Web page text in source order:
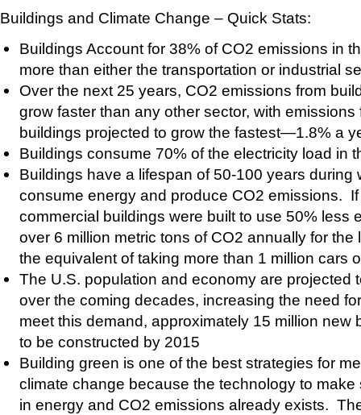
Buildings and Climate Change – Quick Stats:
Buildings Account for 38% of CO2 emissions in
more than either the transportation or industrial
Over the next 25 years, CO2 emissions from
grow faster than any other sector, with emissions
buildings projected to grow the fastest—1.8% a
Buildings consume 70% of the electricity load in
Buildings have a lifespan of 50-100 years during
consume energy and produce CO2 emissions.
commercial buildings were built to use 50% less
over 6 million metric tons of CO2 annually for
the equivalent of taking more than 1 million cars
The U.S. population and economy are projected
over the coming decades, increasing the need
meet this demand, approximately 15 million new
to be constructed by 2015
Building green is one of the best strategies for
climate change because the technology to
in energy and CO2 emissions already exists.